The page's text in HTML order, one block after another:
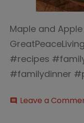
Maple and
#recipes
#familydinner
comment Leave a